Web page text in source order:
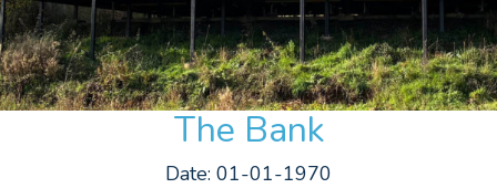
The Bank
Date: 01-01-1970